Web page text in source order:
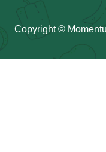
Copyright ©